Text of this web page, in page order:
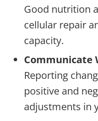
Good nutrition
cellular repair
capacity.
Communicate
Reporting
positive and
adjustments in